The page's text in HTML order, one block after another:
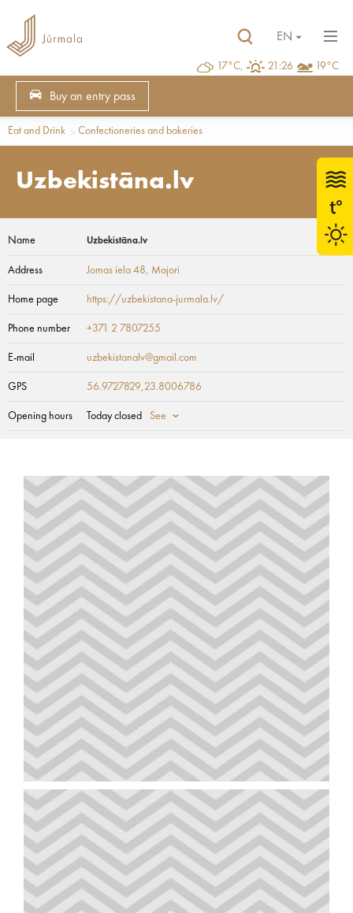
17°C, 21:26 19°C
EN
Buy an entry pass
Eat and Drink Confectioneries and bakeries
Uzbekistāna.lv
Name Uzbekistāna.lv
Address Jomas iela 48, Majori
Home page https://uzbekistana-jurmala.lv/
Phone number +371 2 7807255
E-mail uzbekistanalv@gmail.com
GPS 56.9727829,23.8006786
Opening hours Today closed See